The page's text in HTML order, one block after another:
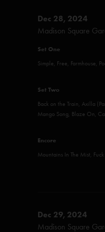
Dec 28, 2024
Madison Square
Set One
Simple, Free, Farmhouse,
Set Two
Back on the Train, Axilla
Mango Song, Blaze On,
Encore
Mountains In The Mist,
Dec 29, 2024
Madison Square